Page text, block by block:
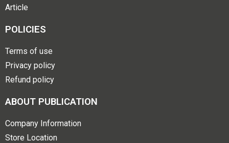
Article
POLICIES
Terms of use
Privacy policy
Refund policy
ABOUT PUBLICATION
Company Information
Store Location